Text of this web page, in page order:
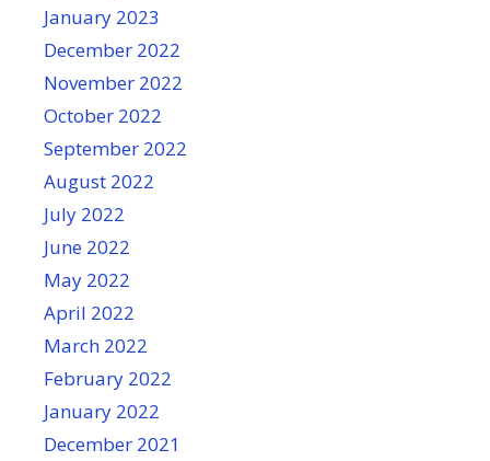
January 2023
December 2022
November 2022
October 2022
September 2022
August 2022
July 2022
June 2022
May 2022
April 2022
March 2022
February 2022
January 2022
December 2021